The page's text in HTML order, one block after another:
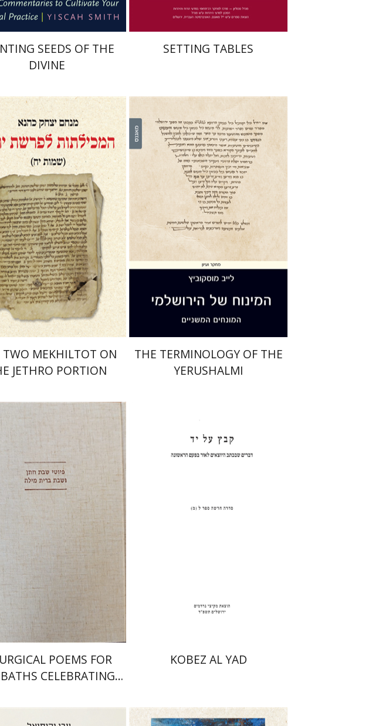
SEEDS OF THE
DIVINE
SETTING TABLES
Izhak Kahana
Print book discount
$46 $41
TWO MEKHILTOT ON
JETHRO PORTION
Leib Moscovitz
Print book discount
$49 $44
THE TERMINOLOGY OF THE
YERUSHALMI
Jonah Fraenkel
Gabriel
Print book discount
$64
POEMS FOR
CELEBRATING
CIRCUMCISIONS
Shulamit Elizur
$34 $31
KOBEZ AL YAD